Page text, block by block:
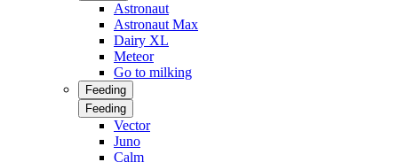
Astronaut
Astronaut Max
Dairy XL
Meteor
Go to milking
Feeding
Feeding
Vector
Juno
Calm